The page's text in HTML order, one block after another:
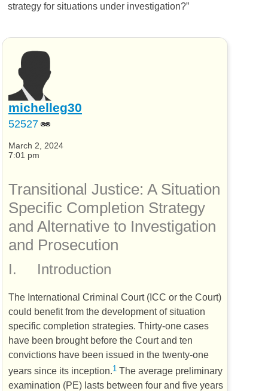
strategy for situations under investigation?”
michelleg30
52527
March 2, 2024
7:01 pm
Transitional Justice: A Situation
Specific Completion Strategy
and Alternative to Investigation
and Prosecution
I. Introduction
The International Criminal Court (ICC or the Court)
could benefit from the development of situation
specific completion strategies. Thirty-one cases
have been brought before the Court and ten
convictions have been issued in the twenty-one
years since its inception.1 The average preliminary
examination (PE) lasts between four and five years